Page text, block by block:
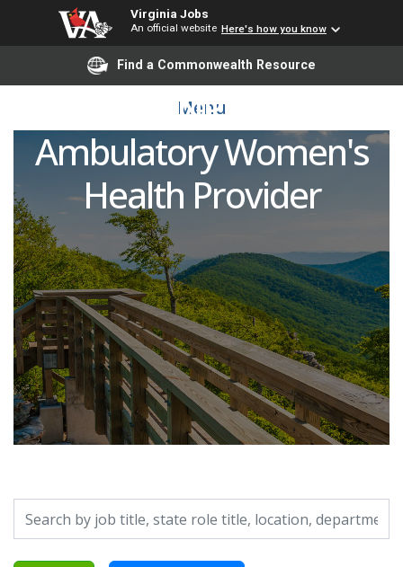
Virginia Jobs
An official website Here's how you know
Find a Commonwealth Resource
Menu
Advanced Practice
Provider (NP/PA/APP) -
Ambulatory Women's
Health Provider
Search by job title, location, department, category, etc.